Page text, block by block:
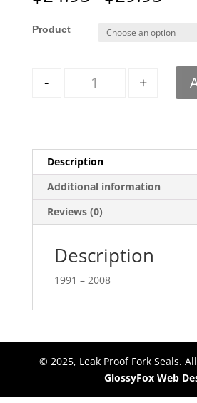
Style
- +
Description
Additional information
Reviews (0)
Description
1991 – 2008
© 2025, Leak Proof Fork Seals.
GlossyFox Web